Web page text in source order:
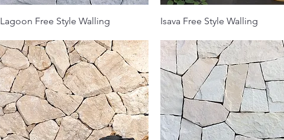
Lagoon Free Style Walling Isava Free Style Walling